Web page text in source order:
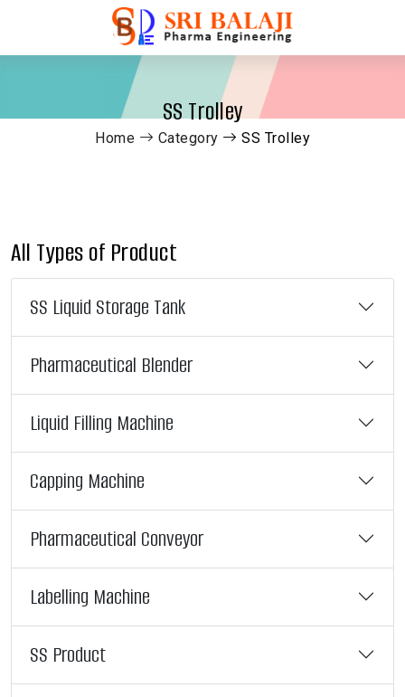
SS Trolley
Home Category SS Trolley
All Types of Product
SS Liquid Storage Tank
Pharmaceutical Blender
Liquid Filling Machine
Capping Machine
Pharmaceutical Conveyor
Labelling Machine
SS Product